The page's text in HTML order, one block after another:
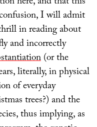
I will admit
in reading about
and incorrectly
(or the
literally, in physical
of everyday
trees?) and the
thus implying, as